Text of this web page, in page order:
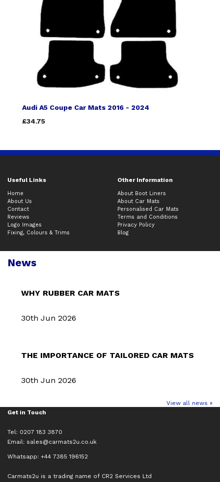
Audi A5 Coupe Car Mats 2016 - 2024
£34.75
Useful Links Other Information
Home
About Us
Contact
Reviews
Logo Images
Fixing, Colours & Trims
About Boot Liners
About Car Mats
Personalised Car Mats
Terms and Conditions
Privacy Policy
Blog
News
WHY RUBBER CAR MATS
30th Jun 2026
THE IMPORTANCE OF TAILORED CAR MATS
30th Jun 2026
View all news »
Get in Touch
Tel: 0207 183 3870
Email: sales@carmats2u.co.uk
Whatsapp: +44 7385 196152
Carmats2u is a trading name of CR2 Services Ltd